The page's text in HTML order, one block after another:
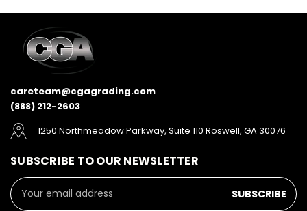
careteam@cgagrading.com
(888) 212-2603
1250 Northmeadow Parkway, Suite 110 Roswell, GA 30076
SUBSCRIBE TO OUR NEWSLETTER
Email
Address